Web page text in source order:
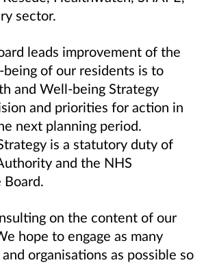
sector.
leads improvement of the
of our residents is to
and Well-being Strategy
and priorities for action in
next planning period.
is a statutory duty of
and the NHS
Board.
on the content of our
hope to engage as many
organisations as possible so